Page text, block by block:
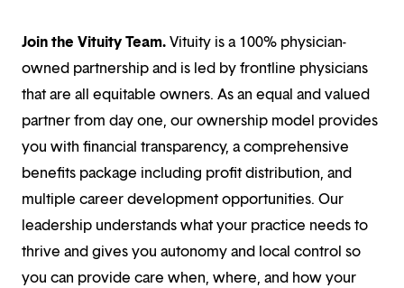
Join the Vituity Team.Vituity is a 100% physician-
owned partnership and is led by frontline physicians
that are all equitable owners. As an equal and valued
partner from day one, our ownership model provides
you with financial transparency, a comprehensive
benefits package including profit distribution, and
multiple career development opportunities. Our
leadership understands what your practice needs to
thrive and gives you autonomy and local control so
you can provide care when, where, and how your